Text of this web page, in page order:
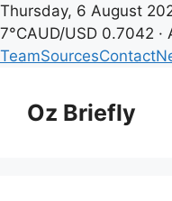
Thursday, 6 August
7°CAUD/USD 0.7042 ·
TeamSourcesContact
contentOz Briefly